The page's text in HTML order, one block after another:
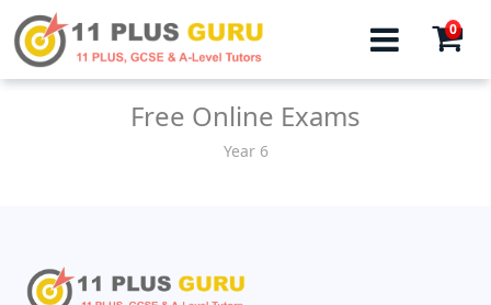
0
Free Online Exams
Year 6